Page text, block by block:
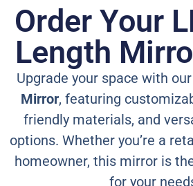
Order Your
Length
Upgrade your space with our
Mirror, featuring
friendly materials, and
options. Whether you’re a
homeowner, this mirror is
for your